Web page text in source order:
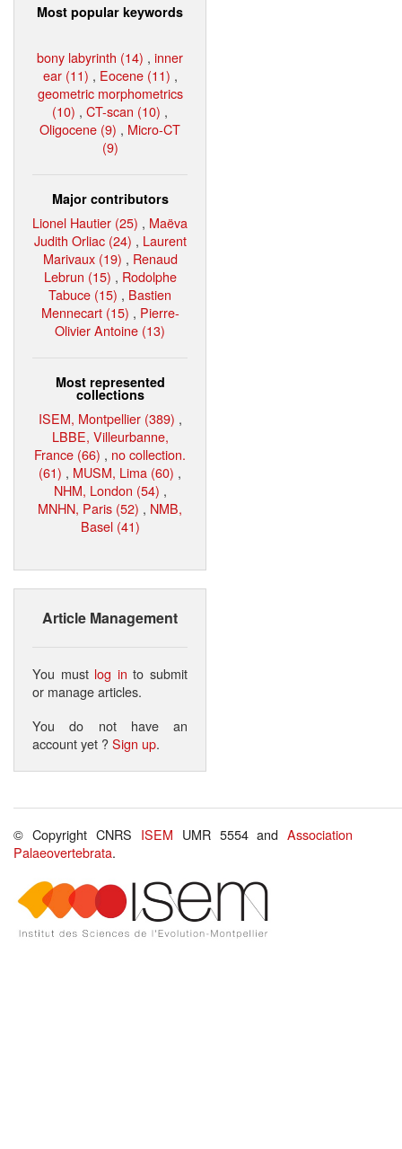
Most popular keywords
bony labyrinth (14) , inner
ear (11) , Eocene (11) ,
geometric morphometrics
(10) , CT-scan (10) ,
Oligocene (9) , Micro-CT
(9)
Major contributors
Lionel Hautier (25) , Maëva
Judith Orliac (24) , Laurent
Marivaux (19) , Renaud
Lebrun (15) , Rodolphe
Tabuce (15) , Bastien
Mennecart (15) , Pierre-
Olivier Antoine (13)
Most represented
collections
ISEM, Montpellier (389) ,
LBBE, Villeurbanne,
France (66) , no collection.
(61) , MUSM, Lima (60) ,
NHM, London (54) ,
MNHN, Paris (52) , NMB,
Basel (41)
Article Management
You must log in to submit
or manage articles.
You do not have an
account yet ?Sign up.
© Copyright CNRS ISEM UMR 5554 andAssociation
Palaeovertebrata.